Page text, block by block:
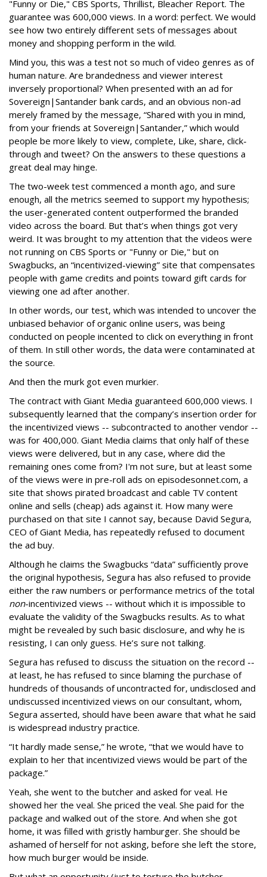
"Funny or Die," CBS Sports, Thrillist, Bleacher Report. The
guarantee was 600,000 views. In a word: perfect. We would
see how two entirely different sets of messages about
money and shopping perform in the wild.
Mind you, this was a test not so much of video genres as of
human nature. Are brandedness and viewer interest
inversely proportional? When presented with an ad for
Sovereign|Santander bank cards, and an obvious non-ad
merely framed by the message, “Shared with you in mind,
from your friends at Sovereign|Santander,” which would
people be more likely to view, complete, Like, share, click-
through and tweet? On the answers to these questions a
great deal may hinge.
The two-week test commenced a month ago, and sure
enough, all the metrics seemed to support my hypothesis;
the user-generated content outperformed the branded
video across the board. But that’s when things got very
weird. It was brought to my attention that the videos were
not running on CBS Sports or "Funny or Die," but on
Swagbucks, an “incentivized-viewing” site that compensates
people with game credits and points toward gift cards for
viewing one ad after another.
In other words, our test, which was intended to uncover the
unbiased behavior of organic online users, was being
conducted on people incented to click on everything in front
of them. In still other words, the data were contaminated at
the source.
And then the murk got even murkier.
The contract with Giant Media guaranteed 600,000 views. I
subsequently learned that the company’s insertion order for
the incentivized views -- subcontracted to another vendor --
was for 400,000. Giant Media claims that only half of these
views were delivered, but in any case, where did the
remaining ones come from? I'm not sure, but at least some
of the views were in pre-roll ads on episodesonnet.com, a
site that shows pirated broadcast and cable TV content
online and sells (cheap) ads against it. How many were
purchased on that site I cannot say, because David Segura,
CEO of Giant Media, has repeatedly refused to document
the ad buy.
Although he claims the Swagbucks “data” sufficiently prove
the original hypothesis, Segura has also refused to provide
either the raw numbers or performance metrics of the total
non-incentivized views -- without which it is impossible to
evaluate the validity of the Swagbucks results. As to what
might be revealed by such basic disclosure, and why he is
resisting, I can only guess. He’s sure not talking.
Segura has refused to discuss the situation on the record --
at least, he has refused to since blaming the purchase of
hundreds of thousands of uncontracted for, undisclosed and
undiscussed incentivized views on our consultant, whom,
Segura asserted, should have been aware that what he said
is widespread industry practice.
“It hardly made sense,” he wrote, “that we would have to
explain to her that incentivized views would be part of the
package.”
Yeah, she went to the butcher and asked for veal. He
showed her the veal. She priced the veal. She paid for the
package and walked out of the store. And when she got
home, it was filled with gristly hamburger. She should be
ashamed of herself for not asking, before she left the store,
how much burger would be inside.